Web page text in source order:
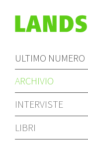
ULTIMO NUMERO
ARCHIVIO
INTERVISTE
LIBRI